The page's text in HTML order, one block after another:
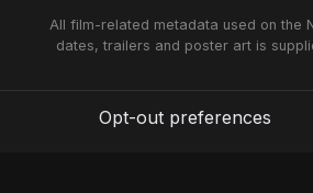
All film-related metadata used on the
dates, trailers and poster art is
Opt-out preferences